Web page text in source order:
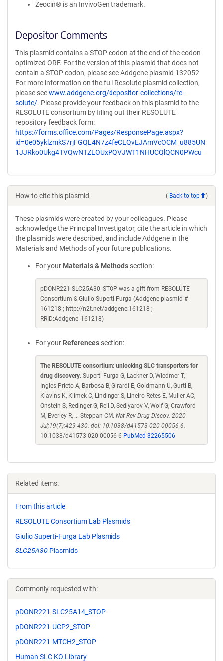
Zeocin® is an InvivoGen trademark.
Depositor Comments
This plasmid contains a STOP codon at the end of the codon-
optimized ORF. For the version of this plasmid that does not
contain a STOP codon, please see Addgene plasmid 132052
For more information on the full Resolute plasmid collection,
please seewww.addgene.org/depositor-collections/re-
solute/. Please provide your feedback on this plasmid to the
RESOLUTE consortium by filling out their RESOLUTE
repository feedback form:
https://forms.office.com/Pages/ResponsePage.aspx?
id=0e05yklzmkS7rjFGQL4N7z4feCLQvEJAmVcOCM_u885UN
1JJRko0Ukg4TVQwNTZLOUxPQVJWT1NHUCQlQCN0PWcu
How to cite this plasmid ( Back to top )
These plasmids were created by your colleagues. Please
acknowledge the Principal Investigator, cite the article in which
the plasmids were described, and include Addgene in the
Materials and Methods of your future publications.
For your Materials & Methods section:
pDONR221-SLC25A30_STOP was a gift from RESOLUTE
Consortium & Giulio Superti-Furga (Addgene plasmid #
161218 ; http://n2t.net/addgene:161218 ;
RRID:Addgene_161218)
For your References section:
The RESOLUTE consortium: unlocking SLC transporters for
drug discovery. Superti-Furga G, Lackner D, Wiedmer T,
Ingles-Prieto A, Barbosa B, Girardi E, Goldmann U, Gurtl B,
Klavins K, Klimek C, Lindinger S, Lineiro-Retes E, Muller AC,
Onstein S, Redinger G, Reil D, Sedlyarov V, Wolf G, Crawford
M, Everley R, ... Steppan CM. Nat Rev Drug Discov. 2020
Jul;19(7):429-430. doi: 10.1038/d41573-020-00056-6.
10.1038/d41573-020-00056-6 PubMed 32265506
Related items:
From this article
RESOLUTE Consortium Lab Plasmids
Giulio Superti-Furga Lab Plasmids
SLC25A30 Plasmids
Commonly requested with:
pDONR221-SLC25A14_STOP
pDONR221-UCP2_STOP
pDONR221-MTCH2_STOP
Human SLC KO Library